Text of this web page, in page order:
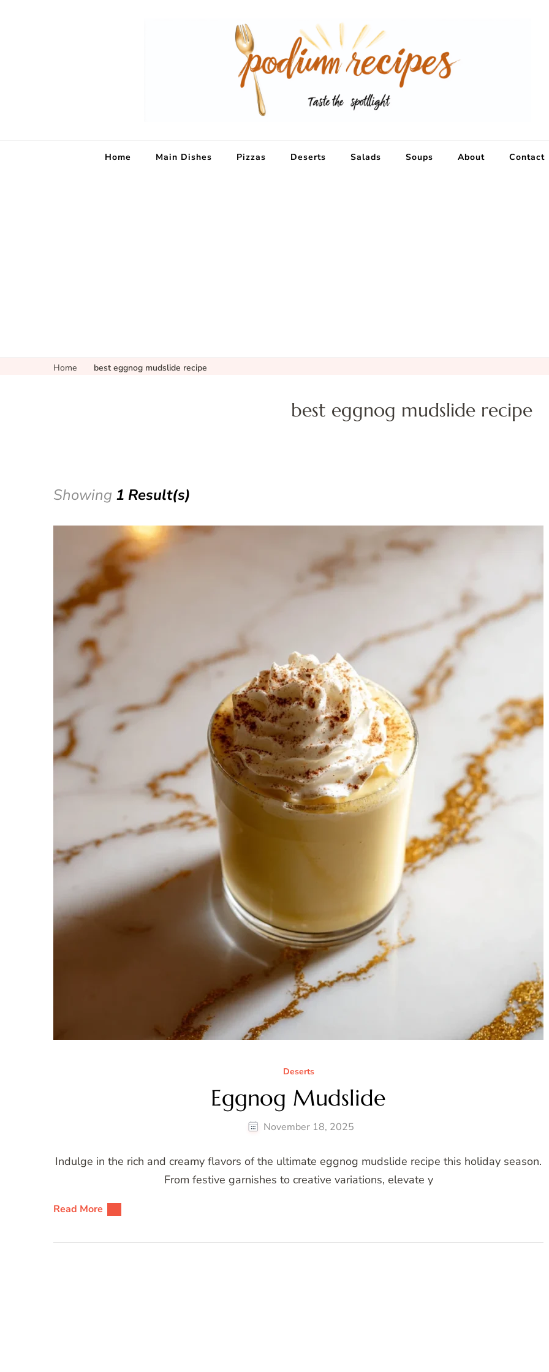
Home Main Dishes Pizzas Deserts Salads Soups About Contact
Home best eggnog mudslide recipe
best eggnog mudslide recipe
Showing 1 Result(s)
Deserts
Eggnog Mudslide
November 18, 2025
Indulge in the rich and creamy flavors of the ultimate eggnog mudslide recipe this holiday season.
From festive garnishes to creative variations, elevate y
Read More